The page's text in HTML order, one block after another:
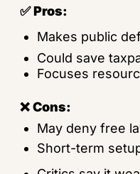
✅ Pros:
Makes public
Could save
Focuses
❌ Cons:
May deny free
Short-term